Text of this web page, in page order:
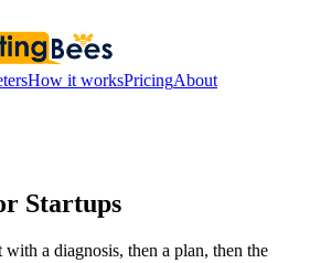
How it worksPricingAbout
Startups
with a diagnosis, then a plan, then the